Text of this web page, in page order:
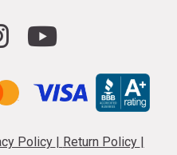
Policy | Return Policy |